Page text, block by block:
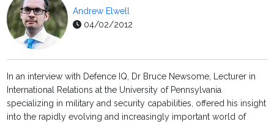
Andrew Elwell
04/02/2012
In an interview with Defence IQ, Dr Bruce Newsome, Lecturer in
International Relations at the University of Pennsylvania
specializing in military and security capabilities, offered his insight
into the rapidly evolving and increasingly important world of